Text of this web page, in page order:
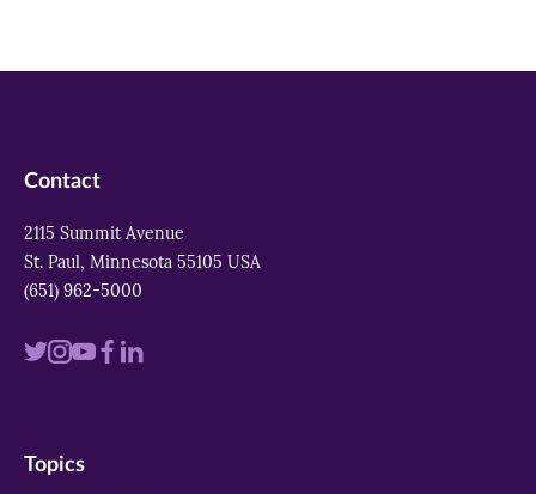
Contact
2115 Summit Avenue
St. Paul, Minnesota 55105 USA
(651) 962-5000
Visit
twitter
Visit
instagram
Visit
youtube
Visit
Visit
Topics